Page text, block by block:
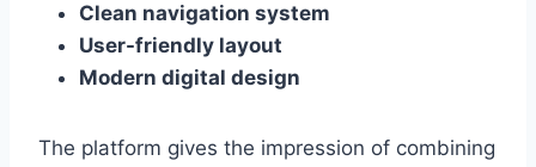
Clean navigation system
User-friendly layout
Modern digital design
The platform gives the impression of combining